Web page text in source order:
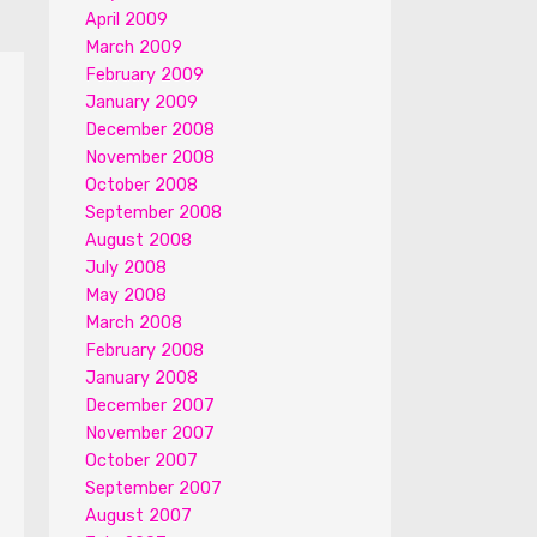
April 2009
March 2009
February 2009
January 2009
December 2008
November 2008
October 2008
September 2008
August 2008
July 2008
May 2008
March 2008
February 2008
January 2008
December 2007
November 2007
October 2007
September 2007
August 2007